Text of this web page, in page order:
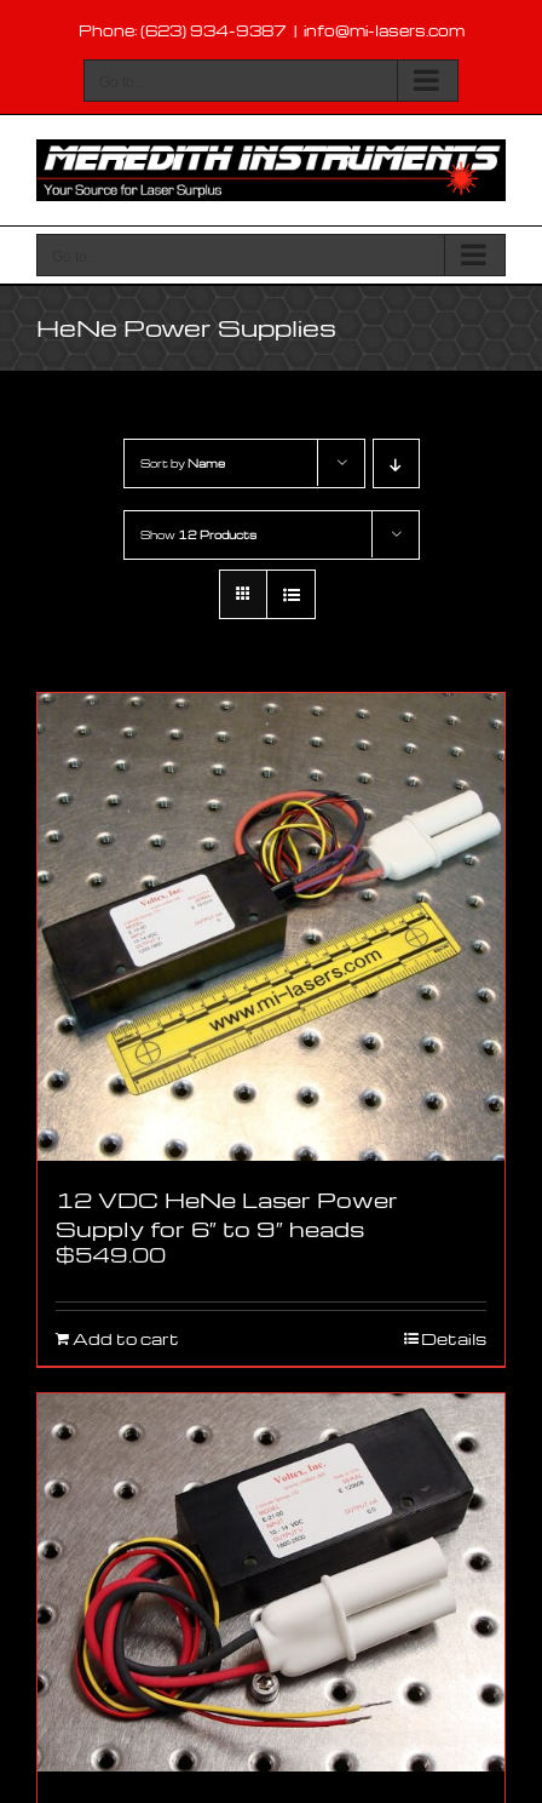
content
Phone: (623) 934-9387 | info@mi-lasers.com
HeNe Power Supplies
Sort by Name
Show 12 Products
12 VDC HeNe Laser Power
Supply for 6″ to 9″ heads
$549.00
Add to cart Details